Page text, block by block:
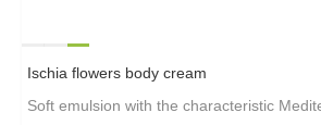
Ischia flowers body cream
Soft emulsion with the characteristic